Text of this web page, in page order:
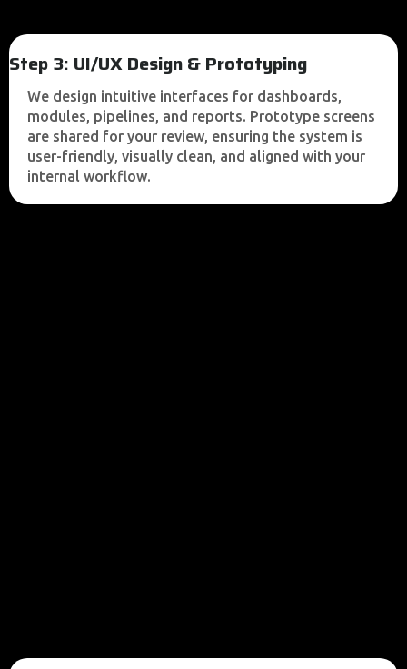
Step 3: UI/UX Design & Prototyping
We design intuitive interfaces for dashboards,
modules, pipelines, and reports. Prototype screens
are shared for your review, ensuring the system is
user-friendly, visually clean, and aligned with your
internal workflow.